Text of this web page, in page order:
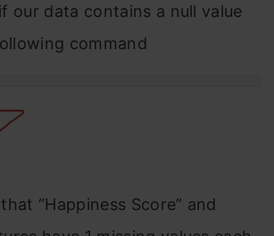
our data contains a null value
command
“Happiness Score” and